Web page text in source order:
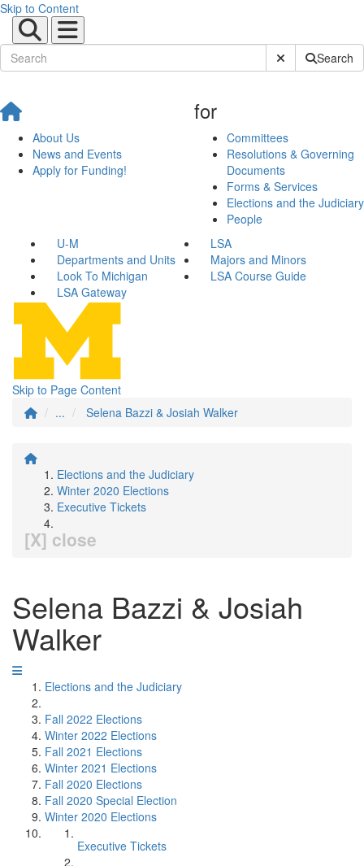
Skip to Content
Submit SiteSearch
About Us
News and Events
Apply for Funding!
for
Committees
Resolutions & Governing
Documents
Forms & Services
Elections and the Judiciary
People
U-M
LSA
Departments and Units
Majors and Minors
Look To Michigan
LSA Course Guide
LSA Gateway
Skip to Page Content
...
Selena Bazzi & Josiah Walker
Elections and the Judiciary
Winter 2020 Elections
Executive Tickets
[X] close
Selena Bazzi & Josiah
Walker
Elections and the Judiciary
Fall 2022 Elections
Winter 2022 Elections
Fall 2021 Elections
Winter 2021 Elections
Fall 2020 Elections
Fall 2020 Special Election
Winter 2020 Elections
Executive Tickets